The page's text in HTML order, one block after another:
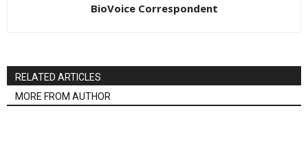
BioVoice Correspondent
RELATED ARTICLES
MORE FROM AUTHOR